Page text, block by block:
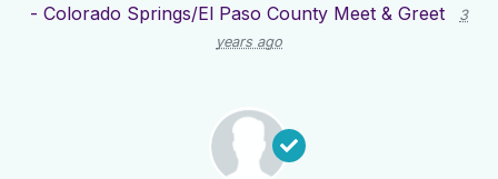
- Colorado Springs/El Paso County Meet & Greet
3
years ago